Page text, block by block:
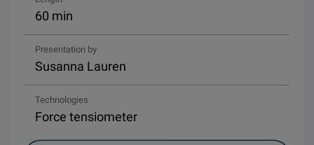
60 min
Presentation by
Susanna Lauren
Technologies
Force tensiometer